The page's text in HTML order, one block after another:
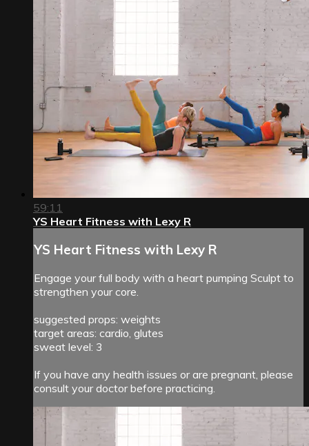
59:11
YS Heart Fitness with Lexy R
YS Heart Fitness with Lexy R
Engage your full body with a heart pumping Sculpt to
strengthen your core.
suggested props: weights
target areas: cardio, glutes
sweat level: 3
If you have any health issues or are pregnant, please
consult your doctor before practicing.